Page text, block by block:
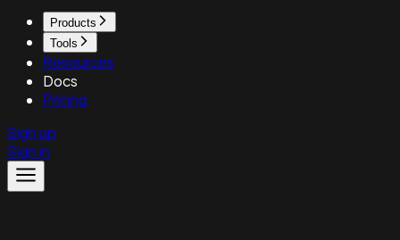
Products
Tools
Resources
Docs
Pricing
Sign up
Sign in